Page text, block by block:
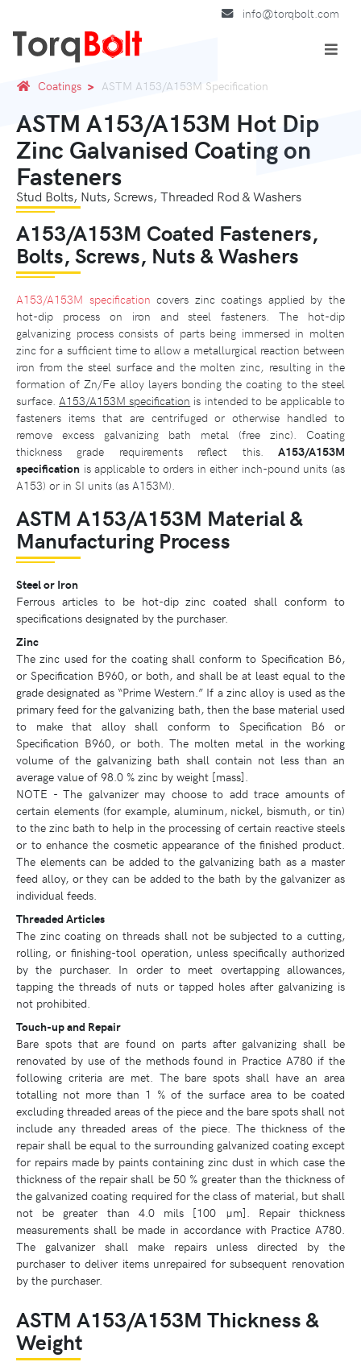
info@torqbolt.com
Coatings ASTM A153/A153M Specification
ASTM A153/A153M Hot Dip
Zinc Galvanised Coating on
Fasteners
Stud Bolts, Nuts, Screws, Threaded Rod & Washers
A153/A153M Coated Fasteners,
Bolts, Screws, Nuts & Washers
A153/A153M specification covers zinc coatings applied by the
hot-dip process on iron and steel fasteners. The hot-dip
galvanizing process consists of parts being immersed in molten
zinc for a sufficient time to allow a metallurgical reaction between
iron from the steel surface and the molten zinc, resulting in the
formation of Zn/Fe alloy layers bonding the coating to the steel
surface. A153/A153M specification is intended to be applicable to
fasteners items that are centrifuged or otherwise handled to
remove excess galvanizing bath metal (free zinc). Coating
thickness grade requirements reflect this. A153/A153M
specification is applicable to orders in either inch-pound units (as
A153) or in SI units (as A153M).
ASTM A153/A153M Material &
Manufacturing Process
Steel or Iron
Ferrous articles to be hot-dip zinc coated shall conform to
specifications designated by the purchaser.
Zinc
The zinc used for the coating shall conform to Specification B6,
or Specification B960, or both, and shall be at least equal to the
grade designated as “Prime Western.” If a zinc alloy is used as the
primary feed for the galvanizing bath, then the base material used
to make that alloy shall conform to Specification B6 or
Specification B960, or both. The molten metal in the working
volume of the galvanizing bath shall contain not less than an
average value of 98.0 % zinc by weight [mass].
NOTE - The galvanizer may choose to add trace amounts of
certain elements (for example, aluminum, nickel, bismuth, or tin)
to the zinc bath to help in the processing of certain reactive steels
or to enhance the cosmetic appearance of the finished product.
The elements can be added to the galvanizing bath as a master
feed alloy, or they can be added to the bath by the galvanizer as
individual feeds.
Threaded Articles
The zinc coating on threads shall not be subjected to a cutting,
rolling, or finishing-tool operation, unless specifically authorized
by the purchaser. In order to meet overtapping allowances,
tapping the threads of nuts or tapped holes after galvanizing is
not prohibited.
Touch-up and Repair
Bare spots that are found on parts after galvanizing shall be
renovated by use of the methods found in Practice A780 if the
following criteria are met. The bare spots shall have an area
totalling not more than 1 % of the surface area to be coated
excluding threaded areas of the piece and the bare spots shall not
include any threaded areas of the piece. The thickness of the
repair shall be equal to the surrounding galvanized coating except
for repairs made by paints containing zinc dust in which case the
thickness of the repair shall be 50 % greater than the thickness of
the galvanized coating required for the class of material, but shall
not be greater than 4.0 mils [100 µm]. Repair thickness
measurements shall be made in accordance with Practice A780.
The galvanizer shall make repairs unless directed by the
purchaser to deliver items unrepaired for subsequent renovation
by the purchaser.
ASTM A153/A153M Thickness &
Weight